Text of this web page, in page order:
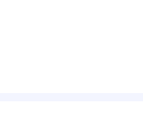
throughout the calendar year;